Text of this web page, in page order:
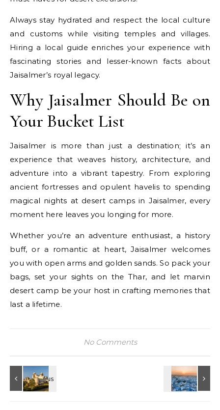
Always stay hydrated and respect the local culture
and customs while visiting temples and villages.
Hiring a local guide enriches your experience with
fascinating stories and lesser-known facts about
Jaisalmer’s royal legacy.
Why Jaisalmer Should Be on
Your Bucket List
Jaisalmer is more than just a destination; it’s an
experience that weaves history, architecture, and
adventure into a vibrant tapestry. From exploring
ancient fortresses and opulent havelis to spending
magical nights at desert camps in Jaisalmer, every
moment here leaves you longing for more.
Whether you’re an adventure enthusiast, a history
buff, or a romantic at heart, Jaisalmer welcomes
you with open arms and golden sands. So pack your
bags, set your sights on the Thar, and let marvin
desert camp be your host in crafting memories that
last a lifetime.
No Comments